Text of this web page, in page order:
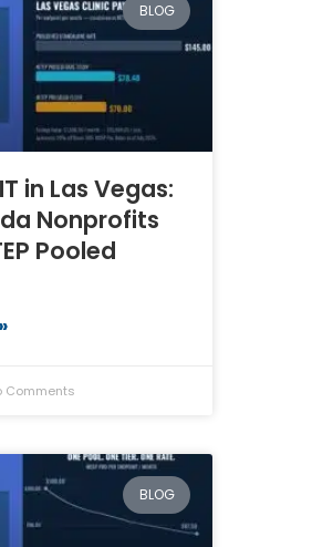
BLOG
in Las Vegas:
Nonprofits
Pooled
Comments
BLOG